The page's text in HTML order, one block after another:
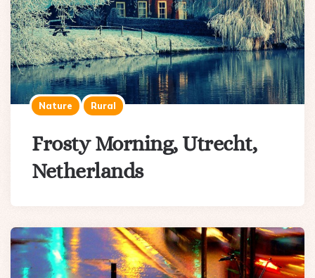
Nature Rural
Frosty Morning, Utrecht,
Netherlands